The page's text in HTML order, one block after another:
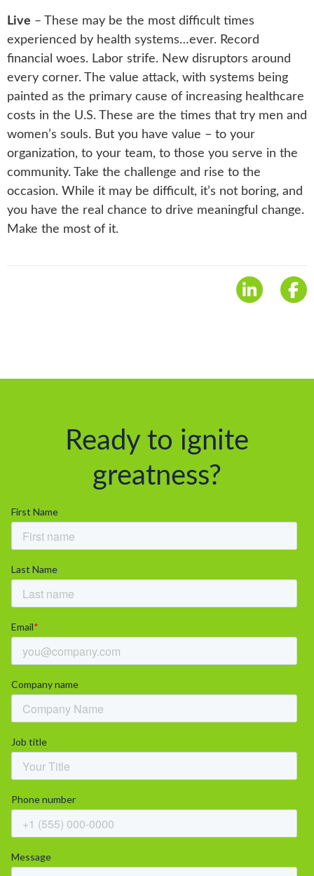
Live – These may be the most difficult times
experienced by health systems…ever. Record
financial woes. Labor strife. New disruptors around
every corner. The value attack, with systems being
painted as the primary cause of increasing healthcare
costs in the U.S. These are the times that try men and
women’s souls. But you have value – to your
organization, to your team, to those you serve in the
community. Take the challenge and rise to the
occasion. While it may be difficult, it’s not boring, and
you have the real chance to drive meaningful change.
Make the most of it.
Ready to ignite
greatness?